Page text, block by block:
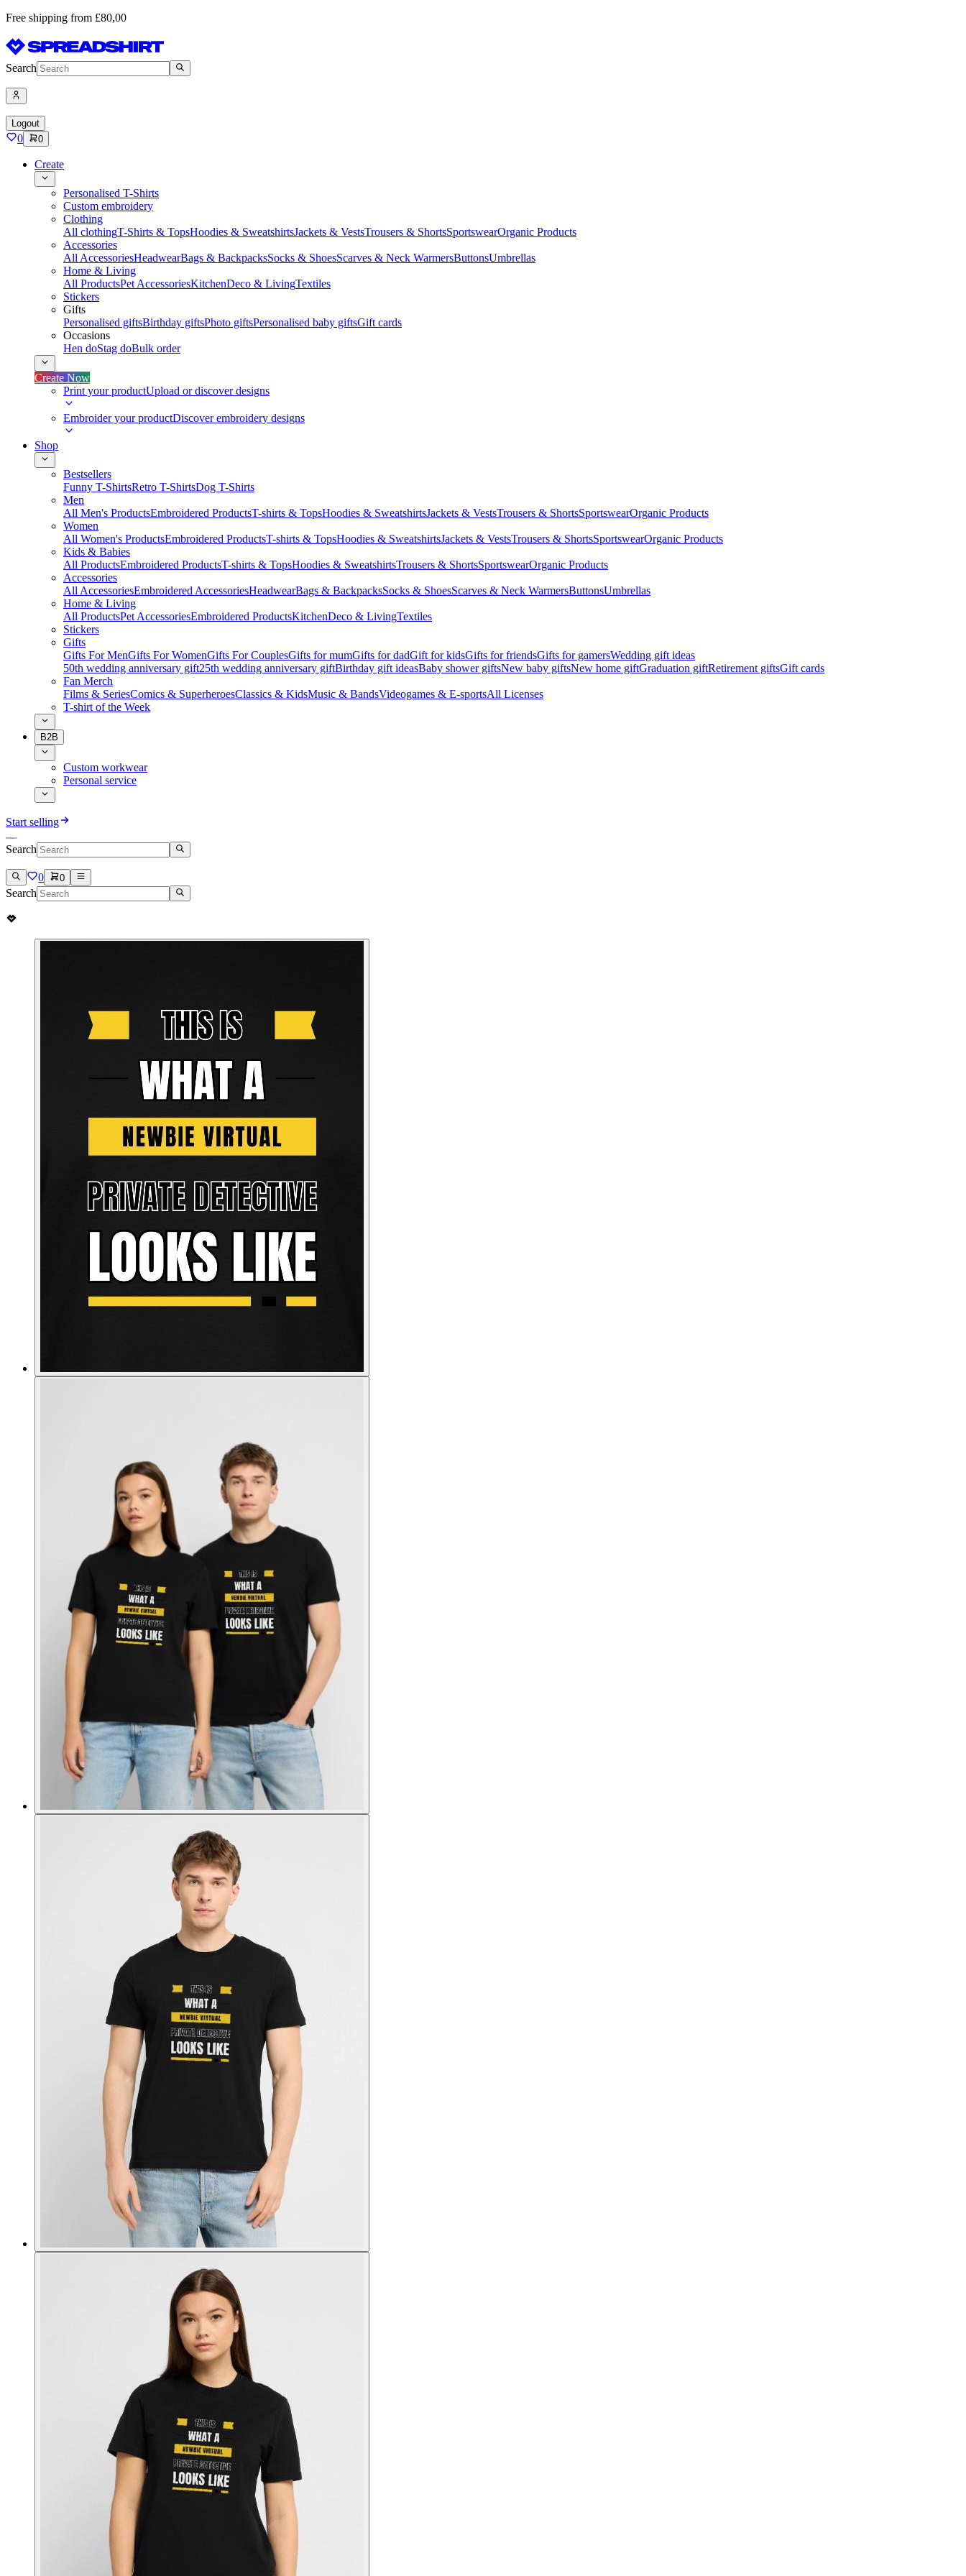
Free shipping from £80,00
Search
Logout
0 0
Create
Personalised T-Shirts
Custom embroidery
Clothing
All clothingT-Shirts & TopsHoodies & SweatshirtsJackets & VestsTrousers & ShortsSportswearOrganic Products
Accessories
All AccessoriesHeadwearBags & BackpacksSocks & ShoesScarves & Neck WarmersButtonsUmbrellas
Home & Living
All ProductsPet AccessoriesKitchenDeco & LivingTextiles
Stickers
Gifts
Personalised giftsBirthday giftsPhoto giftsPersonalised baby giftsGift cards
Occasions
Hen doStag doBulk order
Create Now
Print your productUpload or discover designs
Embroider your productDiscover embroidery designs
Shop
Bestsellers
Funny T-ShirtsRetro T-ShirtsDog T-Shirts
Men
All Men's ProductsEmbroidered ProductsT-shirts & TopsHoodies & SweatshirtsJackets & VestsTrousers & ShortsSportswearOrganic Products
Women
All Women's ProductsEmbroidered ProductsT-shirts & TopsHoodies & SweatshirtsJackets & VestsTrousers & ShortsSportswearOrganic Products
Kids & Babies
All ProductsEmbroidered ProductsT-shirts & TopsHoodies & SweatshirtsTrousers & ShortsSportswearOrganic Products
Accessories
All AccessoriesEmbroidered AccessoriesHeadwearBags & BackpacksSocks & ShoesScarves & Neck WarmersButtonsUmbrellas
Home & Living
All ProductsPet AccessoriesEmbroidered ProductsKitchenDeco & LivingTextiles
Stickers
Gifts
Gifts For MenGifts For WomenGifts For CouplesGifts for mumGifts for dadGift for kidsGifts for friendsGifts for gamersWedding gift ideas
50th wedding anniversary gift25th wedding anniversary giftBirthday gift ideasBaby shower giftsNew baby giftsNew home giftGraduation giftRetirement giftsGift cards
Fan Merch
Films & SeriesComics & SuperheroesClassics & KidsMusic & BandsVideogames & E-sportsAll Licenses
T-shirt of the Week
B2B
Custom workwear
Personal service
Start selling
Search
0 0
Search